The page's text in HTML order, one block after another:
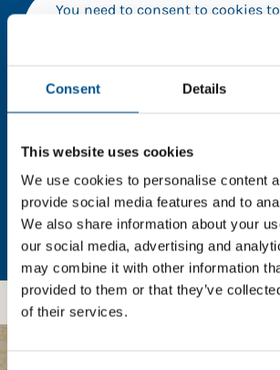
Consent Details
This website uses cookies
We use cookies to personalise content
provide social media features and to
We also share information about your
our social media, advertising and
may combine it with other information
provided to them or that they’ve
of their services.
You need to consent to cookies
full data. Click here, choose
In order to unlock this information
Child Forum to reach out with
using our tools and services, as
feedback on how we can better
worry - your information is safe with
shared with any third-